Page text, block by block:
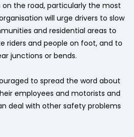
the road, particularly the most
will urge drivers to slow
and residential areas to
riders and people on foot, and to
junctions or bends.
to spread the word about
employees and motorists and
deal with other safety problems